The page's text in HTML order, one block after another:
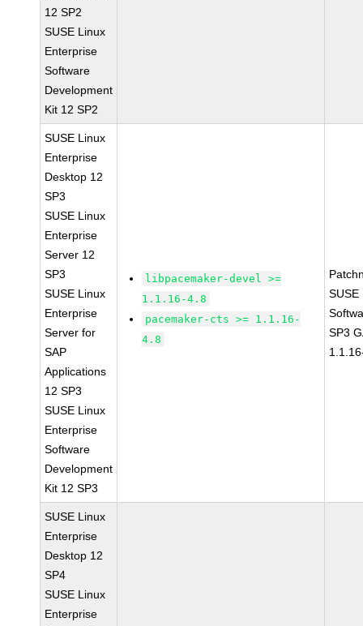
12 SP2
SUSE Linux
Enterprise
Software
Development
Kit 12 SP2
SUSE Linux
Enterprise
Desktop 12
SP3
SUSE Linux
Enterprise
Server 12
SP3
SUSE Linux
Enterprise
Server for
SAP
Applications
12 SP3
SUSE Linux
Enterprise
Software
Development
Kit 12 SP3
libpacemaker-devel >=
1.1.16-4.8
pacemaker-cts >= 1.1.16-
4.8
SUSE
SP3
SUSE Linux
Enterprise
Desktop 12
SP4
SUSE Linux
Enterprise